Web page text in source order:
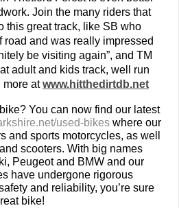
Join the many riders that
this great track, like SB who
road and was really impressed
be visiting again”, and TM
adult and kids track, well run
more atwww.hitthedirtdb.net
You can now find our latest
used-bikes where our
and sports motorcycles, as well
scooters. With big names
Peugeot and BMW and our
have undergone rigorous
and reliability, you’re sure
bike!